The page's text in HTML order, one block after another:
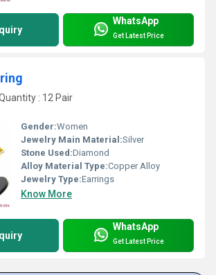
WhatsApp
Get Latest Price
: 12 Pair
Gender:Women
Jewelry Main Material:Silver
Stone Used:Diamond
Alloy Material Type:Copper Alloy
Jewelry Type:Earrings
Know More
WhatsApp
Get Latest Price